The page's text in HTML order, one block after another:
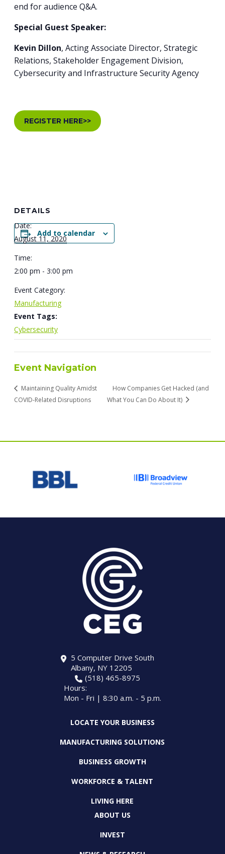
end for audience Q&A.
Special Guest Speaker:
Kevin Dillon, Acting Associate Director, Strategic
Relations, Stakeholder Engagement Division,
Cybersecurity and Infrastructure Security Agency
REGISTER HERE>>
Add to calendar
DETAILS
Date:
August 11, 2020
Time:
2:00 pm - 3:00 pm
Event Category:
Manufacturing
Event Tags:
Cybersecurity
Event Navigation
Maintaining Quality Amidst
COVID-Related Disruptions
How Companies Get Hacked (and
What You Can Do About It)
5 Computer Drive South
Albany, NY 12205
(518) 465-8975
Hours:
Mon - Fri | 8:30 a.m. - 5 p.m.
LOCATE YOUR BUSINESS
MANUFACTURING SOLUTIONS
BUSINESS GROWTH
WORKFORCE & TALENT
LIVING HERE
ABOUT US
INVEST